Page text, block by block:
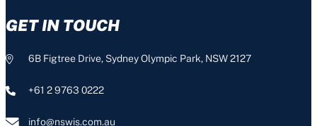
GET IN TOUCH
6B Figtree Drive, Sydney Olympic Park, NSW 2127
+61 2 9763 0222
info@nswis.com.au